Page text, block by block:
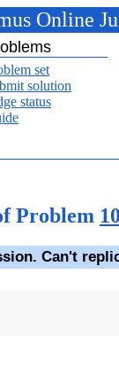
Online
set
solution
status
Problem
Can't